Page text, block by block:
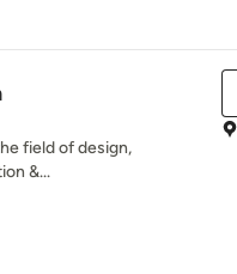
field of design,
&...